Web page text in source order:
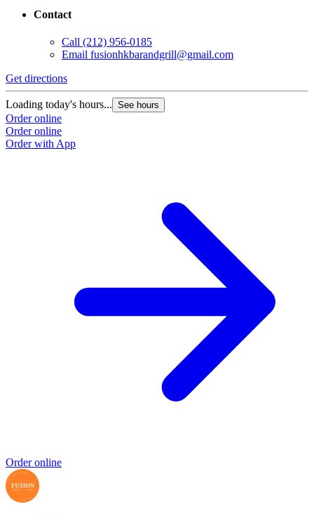
Contact
Call (212) 956-0185
Email fusionhkbarandgrill@gmail.com
Get directions
Loading today's hours... See hours
Order online
Order online
Order with App
Order online